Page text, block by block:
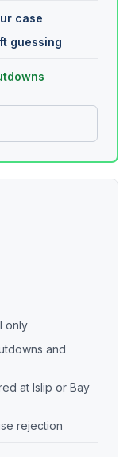
case
guessing
only
and
at Islip or Bay
rejection